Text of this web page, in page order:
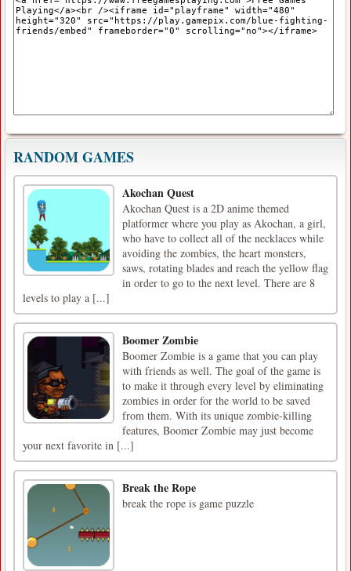
RANDOM GAMES
Akochan Quest
Akochan Quest is a 2D anime themed
platformer where you play as Akochan, a girl,
who have to collect all of the necklaces while
avoiding the zombies, the heart monsters,
saws, rotating blades and reach the yellow flag
in order to go to the next level. There are 8
levels to play a [...]
Boomer Zombie
Boomer Zombie is a game that you can play
with friends as well. The goal of the game is
to make it through every level by eliminating
zombies in order for the world to be saved
from them. With its unique zombie-killing
features, Boomer Zombie may just become
your next favorite in [...]
Break the Rope
break the rope is game puzzle